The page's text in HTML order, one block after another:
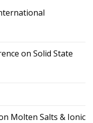
on Solid State
Molten Salts & Ionic